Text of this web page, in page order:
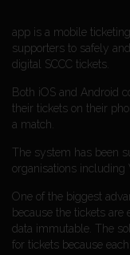
app is a mobile
supporters to safely
digital SCCC tickets.
Both iOS and Android
their tickets on their
a match.
The system has been
organisations including
One of the biggest
because the tickets
data immutable. The
for tickets because